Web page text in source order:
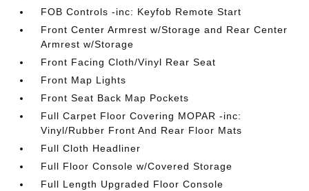
FOB Controls -inc: Keyfob Remote Start
Front Center Armrest w/Storage and Rear Center
Armrest w/Storage
Front Facing Cloth/Vinyl Rear Seat
Front Map Lights
Front Seat Back Map Pockets
Full Carpet Floor Covering MOPAR -inc:
Vinyl/Rubber Front And Rear Floor Mats
Full Cloth Headliner
Full Floor Console w/Covered Storage
Full Length Upgraded Floor Console